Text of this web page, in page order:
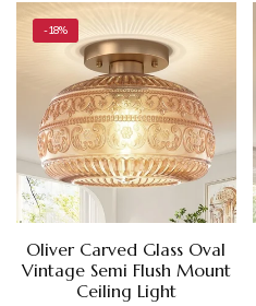
-18%
Oliver Carved Glass Oval
Vintage Semi Flush Mount
Ceiling Light